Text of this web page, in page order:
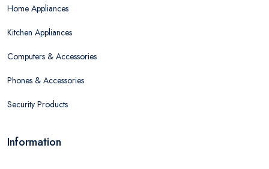
Home Appliances
Kitchen Appliances
Computers & Accessories
Phones & Accessories
Security Products
Information